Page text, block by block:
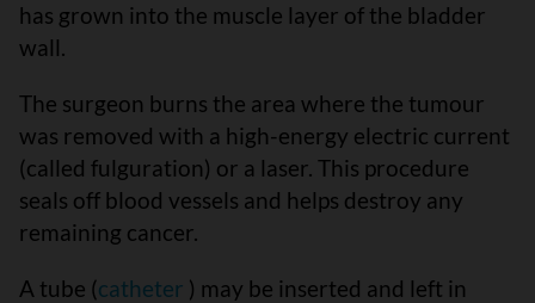
has grown into the muscle layer of the bladder
wall.
The surgeon burns the area where the tumour
was removed with a high-energy electric current
(called fulguration) or a laser. This procedure
seals off blood vessels and helps destroy any
remaining cancer.
A tube (catheter ) may be inserted and left in